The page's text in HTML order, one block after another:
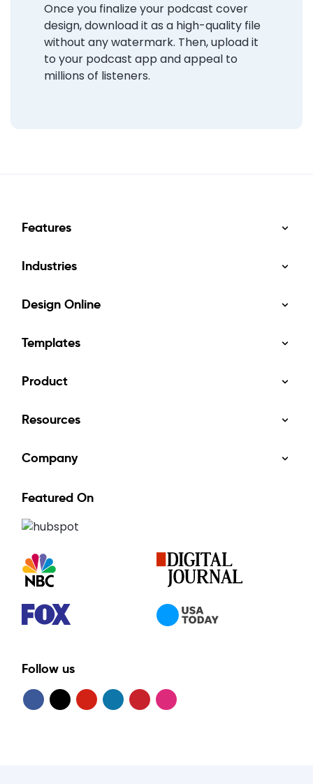
Once you finalize your podcast cover
design, download it as a high-quality file
without any watermark. Then, upload it
to your podcast app and appeal to
millions of listeners.
Features
Industries
Design Online
Templates
Product
Resources
Company
Featured On
Follow us